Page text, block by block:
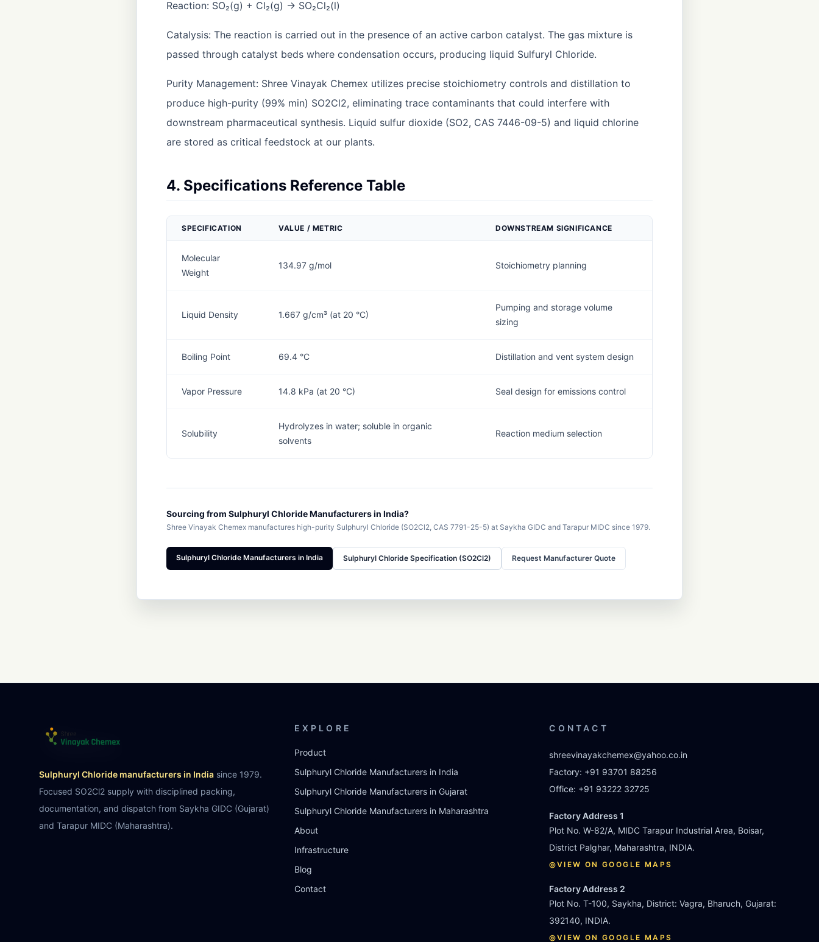
Reaction: SO₂(g) + Cl₂(g) → SO₂Cl₂(l)
Catalysis: The reaction is carried out in the presence of an active carbon catalyst. The gas mixture is
passed through catalyst beds where condensation occurs, producing liquid Sulfuryl Chloride.
Purity Management: Shree Vinayak Chemex utilizes precise stoichiometry controls and distillation to
produce high-purity (99% min) SO2Cl2, eliminating trace contaminants that could interfere with
downstream pharmaceutical synthesis. Liquid sulfur dioxide (SO2, CAS 7446-09-5) and liquid chlorine
are stored as critical feedstock at our plants.
4. Specifications Reference Table
SPECIFICATION VALUE / METRIC DOWNSTREAM SIGNIFICANCE
Molecular
Weight
134.97 g/mol Stoichiometry planning
Liquid Density 1.667 g/cm³ (at 20 °C)
Pumping and storage volume
sizing
Boiling Point 69.4 °C Distillation and vent system design
Vapor Pressure 14.8 kPa (at 20 °C) Seal design for emissions control
Solubility
Hydrolyzes in water; soluble in organic
solvents
Reaction medium selection
Sourcing from Sulphuryl Chloride Manufacturers in India?
Shree Vinayak Chemex manufactures high-purity Sulphuryl Chloride (SO2Cl2, CAS 7791-25-5) at Saykha GIDC and Tarapur MIDC since 1979.
Sulphuryl Chloride Manufacturers in India Sulphuryl Chloride Specification (SO2Cl2) Request Manufacturer Quote
Sulphuryl Chloride manufacturers in India since 1979.
Focused SO2Cl2 supply with disciplined packing,
documentation, and dispatch from Saykha GIDC (Gujarat)
and Tarapur MIDC (Maharashtra).
EXPLORE
Product
Sulphuryl Chloride Manufacturers in India
Sulphuryl Chloride Manufacturers in Gujarat
Sulphuryl Chloride Manufacturers in Maharashtra
About
Infrastructure
Blog
Contact
CONTACT
shreevinayakchemex@yahoo.co.in
Factory: +91 93701 88256
Office: +91 93222 32725
Factory Address 1
Plot No. W-82/A, MIDC Tarapur Industrial Area, Boisar,
District Palghar, Maharashtra, INDIA.
◎VIEW ON GOOGLE MAPS
Factory Address 2
Plot No. T-100, Saykha, District: Vagra, Bharuch, Gujarat:
392140, INDIA.
◎VIEW ON GOOGLE MAPS